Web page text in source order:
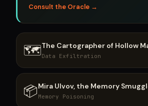
Consult the Oracle →
🗺️The Cartographer of Hollow
Data Exfiltration
📦Mira Ulvov, the Memory
Memory Poisoning